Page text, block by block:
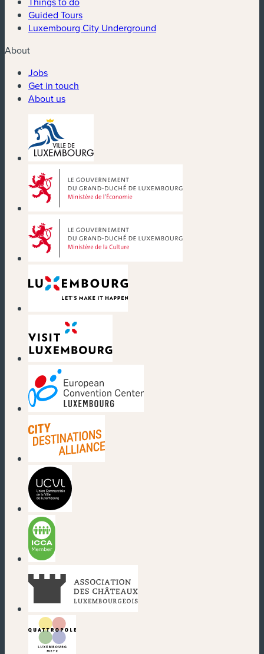
Guided Tours
Luxembourg City Underground
About
Jobs
Get in touch
About us